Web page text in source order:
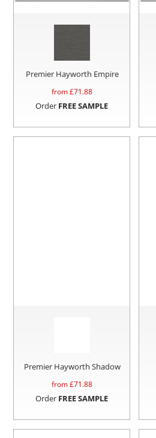
Premier Hayworth Empire
from £71.88
Order FREE SAMPLE
Premier Hayworth Shadow
from £71.88
Order FREE SAMPLE